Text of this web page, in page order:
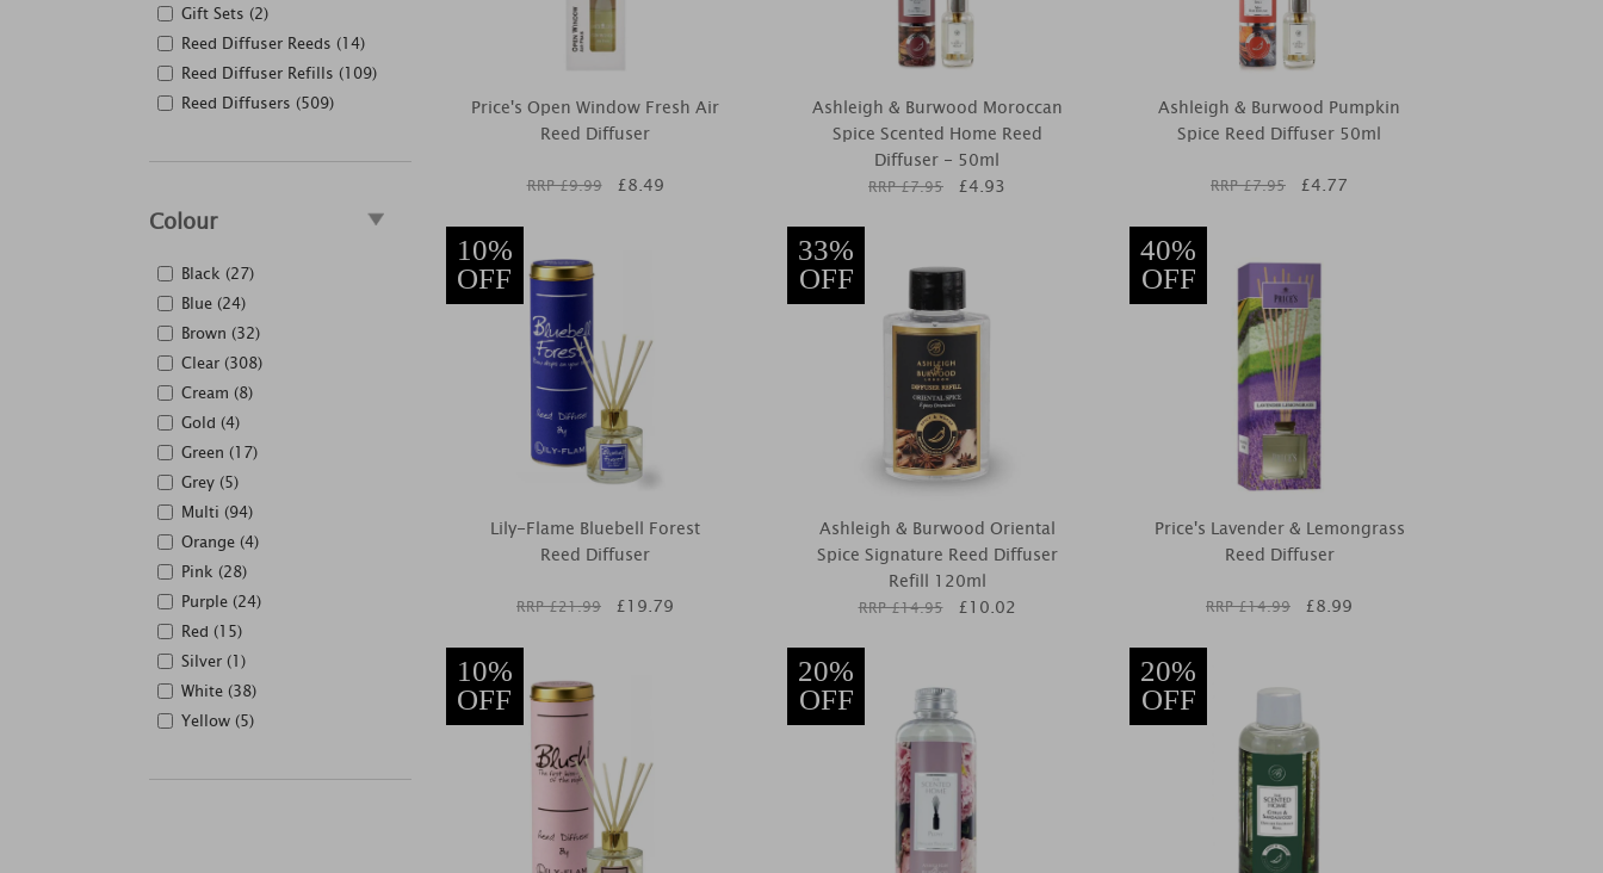
Gift Sets (2)
Reed Diffuser Reeds (14)
Reed Diffuser Refills (109)
Reed Diffusers (509)
Colour
Black (27)
Blue (24)
Brown (32)
Clear (308)
Cream (8)
Gold (4)
Green (17)
Grey (5)
Multi (94)
Orange (4)
Pink (28)
Purple (24)
Red (15)
Silver (1)
White (38)
Yellow (5)
Price's Open Window Fresh Air
Reed Diffuser
RRP £9.99 £8.49
Ashleigh & Burwood Moroccan
Spice Scented Home Reed
Diffuser - 50ml
RRP £7.95 £4.93
Ashleigh & Burwood Pumpkin
Spice Reed Diffuser 50ml
RRP £7.95 £4.77
10%
OFF
Lily-Flame Bluebell Forest
Reed Diffuser
RRP £21.99 £19.79
33%
OFF
Ashleigh & Burwood Oriental
Spice Signature Reed Diffuser
Refill 120ml
RRP £14.95 £10.02
40%
OFF
Price's Lavender & Lemongrass
Reed Diffuser
RRP £14.99 £8.99
10%
OFF
20%
OFF
20%
OFF